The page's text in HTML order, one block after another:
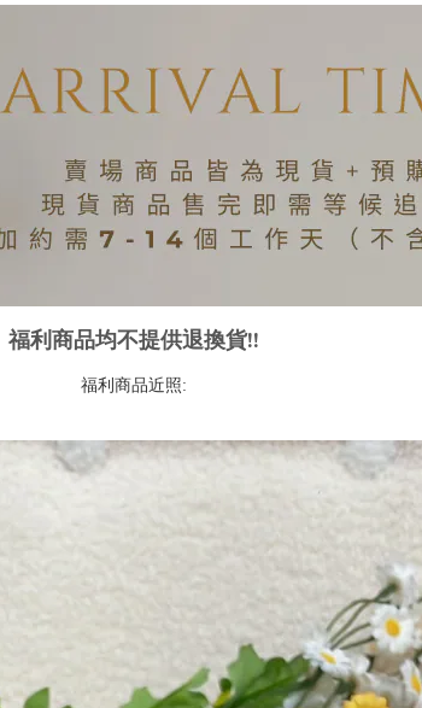
福利商品均不提供退換貨!!
福利商品近照: